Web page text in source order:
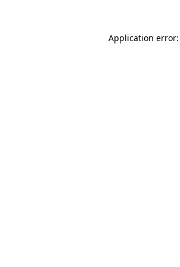
Application